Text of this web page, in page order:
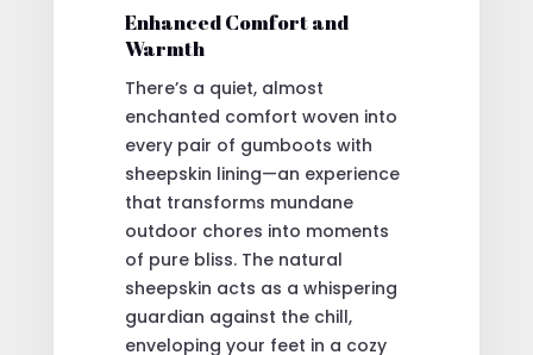
Enhanced Comfort and
Warmth
There’s a quiet, almost
enchanted comfort woven into
every pair of gumboots with
sheepskin lining—an experience
that transforms mundane
outdoor chores into moments
of pure bliss. The natural
sheepskin acts as a whispering
guardian against the chill,
enveloping your feet in a cozy